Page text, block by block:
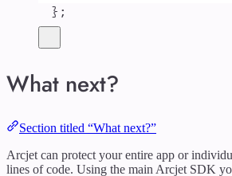
};
What next?
Section titled “What next?”
Arcjet can protect your entire app or
lines of code. Using the main Arcjet SDK